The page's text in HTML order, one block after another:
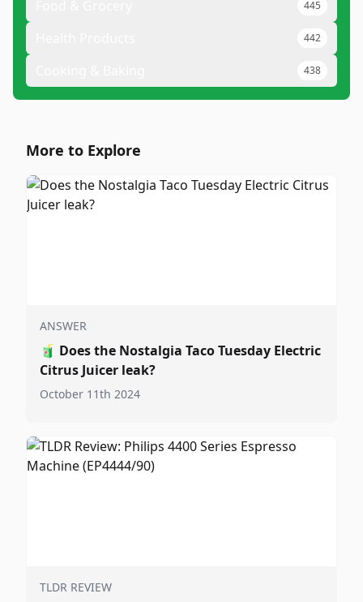
445
442
438
More to Explore
ANSWER
🧃 Does the Nostalgia Taco Tuesday Electric
Citrus Juicer leak?
October 11th 2024
TLDR REVIEW